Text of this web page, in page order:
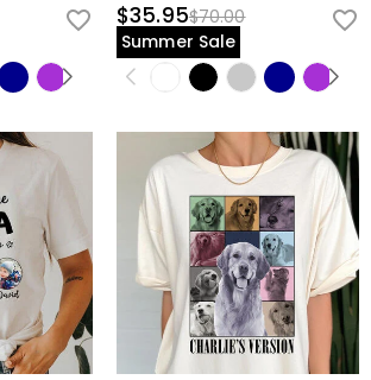
$35.95$70.00
Summer Sale